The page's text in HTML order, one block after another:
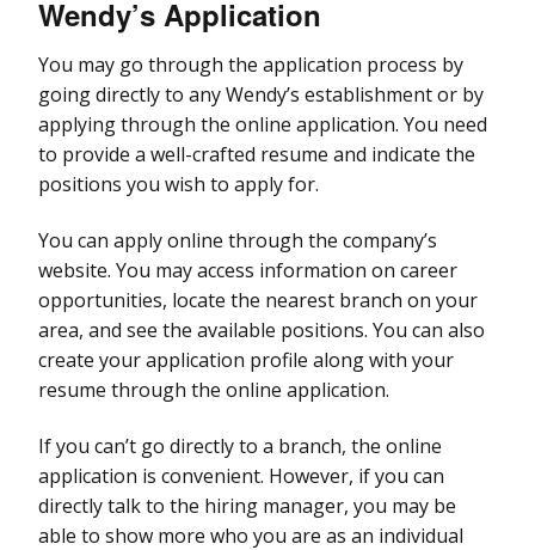
Wendy’s Application
You may go through the application process by
going directly to any Wendy’s establishment or by
applying through the online application. You need
to provide a well-crafted resume and indicate the
positions you wish to apply for.
You can apply online through the company’s
website. You may access information on career
opportunities, locate the nearest branch on your
area, and see the available positions. You can also
create your application profile along with your
resume through the online application.
If you can’t go directly to a branch, the online
application is convenient. However, if you can
directly talk to the hiring manager, you may be
able to show more who you are as an individual